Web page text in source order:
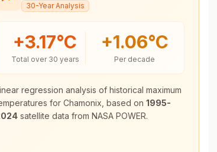
30-Year Analysis
+3.17°C
Total over 30 years
+1.06°C
Per decade
regression analysis of historical maximum
for Chamonix , based on 1995-
satellite data from NASA POWER.